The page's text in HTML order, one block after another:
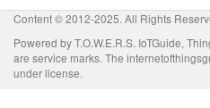
Content © 2012-2025. All Rights
Powered by T.O.W.E.R.S. IoTGuide,
are service marks. The
under license.